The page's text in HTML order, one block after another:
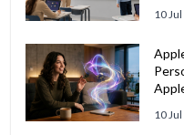
10
10